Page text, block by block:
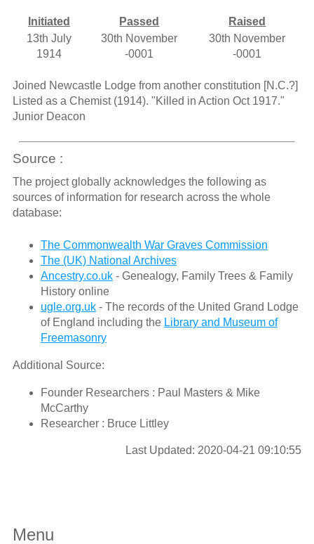
Initiated Passed
Raised
13th July
1914
30th November
-0001
30th November
-0001
Joined Newcastle Lodge from another constitution [N.C.?]
Listed as a Chemist (1914). "Killed in Action Oct 1917."
Junior Deacon
Source :
The project globally acknowledges the following as
sources of information for research across the whole
database:
The Commonwealth War Graves Commission
The (UK) National Archives
Ancestry.co.uk- Genealogy, Family Trees & Family
History online
ugle.org.uk- The records of the United Grand Lodge
of England including the Library and Museum of
Freemasonry
Additional Source:
Founder Researchers : Paul Masters & Mike
McCarthy
Researcher : Bruce Littley
Last Updated: 2020-04-21 09:10:55
Menu